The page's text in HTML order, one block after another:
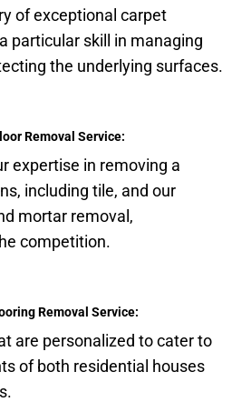
of exceptional carpet
particular skill in managing
the underlying surfaces.
Removal Service:
expertise in removing a
including tile, and our
mortar removal,
competition.
Removal Service:
are personalized to cater to
of both residential houses